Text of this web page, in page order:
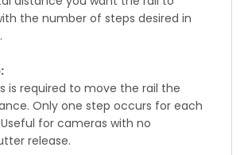
the number of steps desired in
is required to move the rail the
Only one step occurs for each
for cameras with no
release.